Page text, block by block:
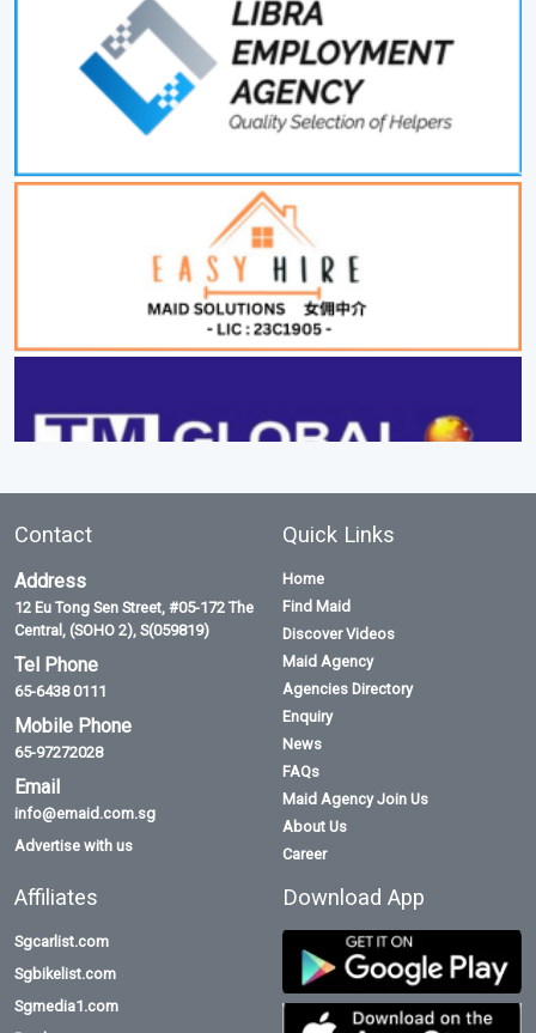
Contact
Address
12 Eu Tong Sen Street, #05-172 The
Central, (SOHO 2), S(059819)
Tel Phone
65-6438 0111
Mobile Phone
65-97272028
Email
info@emaid.com.sg
Advertise with us
Quick Links
Home
Find Maid
Discover Videos
Maid Agency
Agencies Directory
Enquiry
News
FAQs
Maid Agency Join Us
About Us
Career
Affiliates
Sgcarlist.com
Sgbikelist.com
Sgmedia1.com
Download App